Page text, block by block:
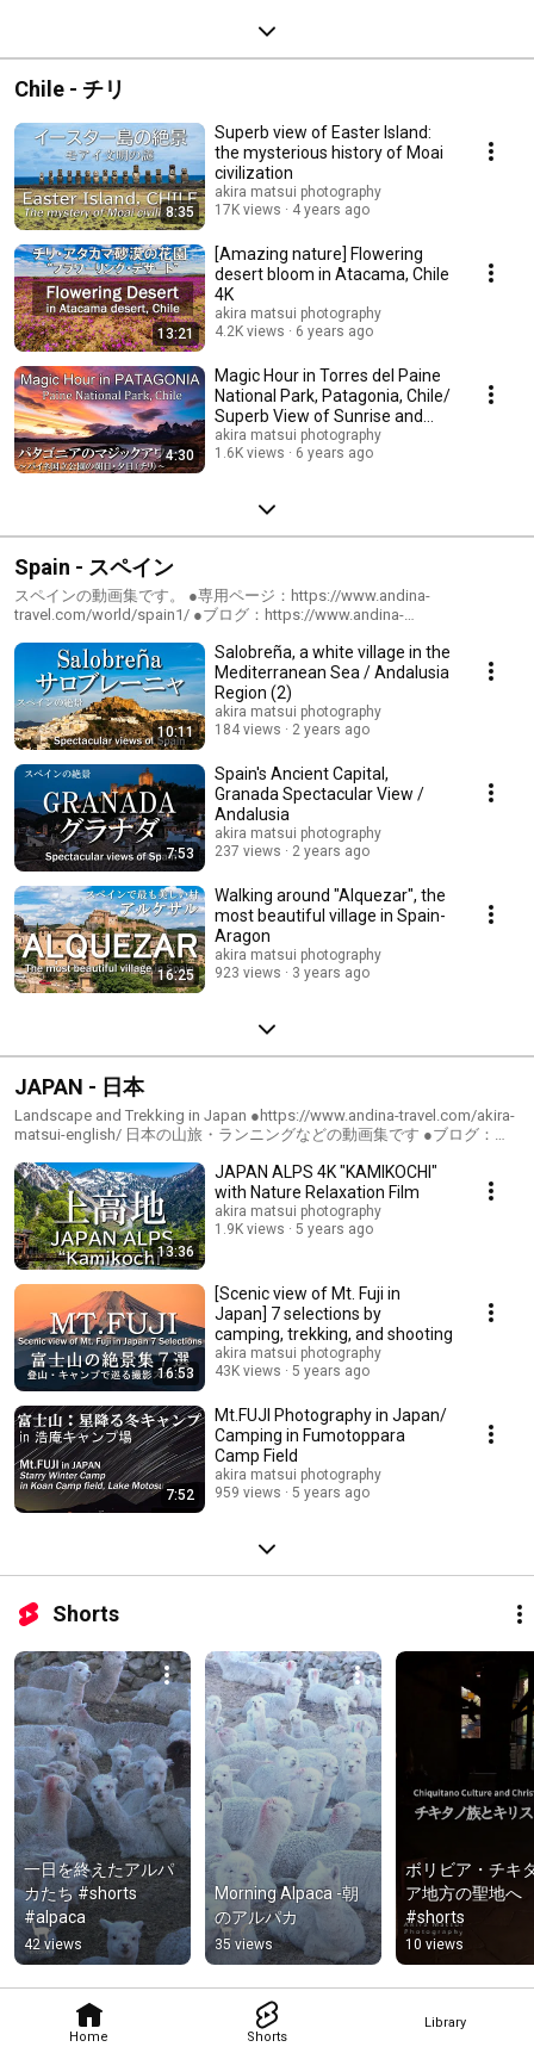
Home Shorts
Library
Chile - チリ
8:35
Superb view of Easter Island:
the mysterious history of Moai
civilization
akira matsui photography
17K views
4 years ago
13:21
[Amazing nature] Flowering
desert bloom in Atacama, Chile
4K
akira matsui photography
4.2K views
6 years ago
4:30
Magic Hour in Torres del Paine
National Park, Patagonia, Chile/
Superb View of Sunrise and
Sunset
akira matsui photography
1.6K views
6 years ago
Spain - スペイン
スペインの動画集です。 ●専用ページ：https://www.andina-
travel.com/world/spain1/ ●ブログ：https://www.andina-
10:11
Salobreña, a white village in the
Mediterranean Sea / Andalusia
Region (2)
akira matsui photography
184 views
2 years ago
7:53
Spain's Ancient Capital,
Granada Spectacular View /
Andalusia
akira matsui photography
237 views
2 years ago
16:25
Walking around "Alquezar", the
most beautiful village in Spain-
Aragon
akira matsui photography
923 views
3 years ago
JAPAN - 日本
Landscape and Trekking in Japan ●https://www.andina-travel.com/akira-
matsui-english/ 日本の山旅・ランニングなどの動画集です ●ブログ：
13:36
JAPAN ALPS 4K "KAMIKOCHI"
with Nature Relaxation Film
akira matsui photography
1.9K views
5 years ago
16:53
[Scenic view of Mt. Fuji in
Japan] 7 selections by
camping, trekking, and shooting
akira matsui photography
43K views
5 years ago
7:52
Mt.FUJI Photography in Japan/
Camping in Fumotoppara
Camp Field
akira matsui photography
959 views
5 years ago
Shorts
一日を終えたアルパ
カたち #shorts
#alpaca
42 views
Morning Alpaca -朝
のアルパカ
35 views
ボリビア・チキ
ア地方の聖地へ
#shorts
10 views